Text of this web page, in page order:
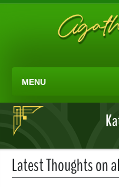
MENU
Latest Thoughts on